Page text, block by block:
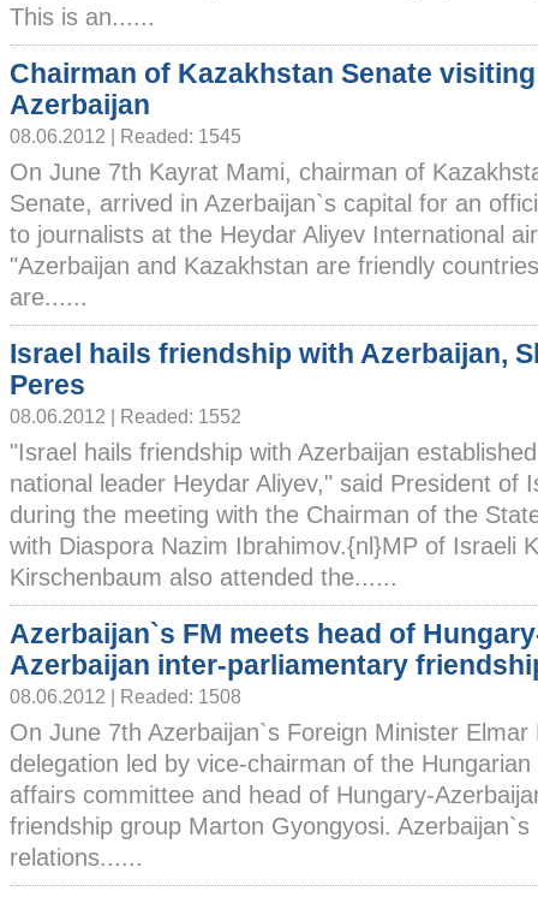
This is an......
Chairman of Kazakhstan Senate visiting
Azerbaijan
08.06.2012 | Readed: 1545
On June 7th Kayrat Mami, chairman of
Senate, arrived in Azerbaijan`s capital for an
to journalists at the Heydar Aliyev International
"Azerbaijan and Kazakhstan are friendly
are......
Israel hails friendship with Azerbaijan,
Peres
08.06.2012 | Readed: 1552
"Israel hails friendship with Azerbaijan
national leader Heydar Aliyev," said President of
during the meeting with the Chairman of the
with Diaspora Nazim Ibrahimov.{nl}MP of Israeli
Kirschenbaum also attended the......
Azerbaijan`s FM meets head of
Azerbaijan inter-parliamentary
08.06.2012 | Readed: 1508
On June 7th Azerbaijan`s Foreign Minister
delegation led by vice-chairman of the
affairs committee and head of Hungary-
friendship group Marton Gyongyosi.
relations......